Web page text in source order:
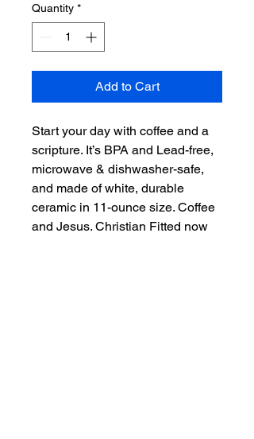
Quantity *
Add to Cart
Start your day with coffee and a
scripture. It’s BPA and Lead-free,
microwave & dishwasher-safe,
and made of white, durable
ceramic in 11-ounce size. Coffee
and Jesus. Christian Fitted now